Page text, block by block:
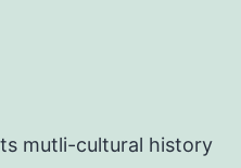
mutli-cultural history